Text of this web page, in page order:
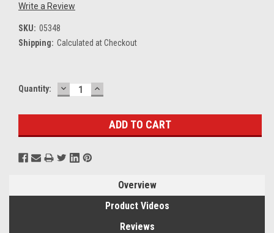
Write a Review
SKU: 05348
Shipping: Calculated at Checkout
Current
Quantity: DECREASE
QUANTITY:
INCREASE
QUANTITY:
Overview
Product Videos
Reviews